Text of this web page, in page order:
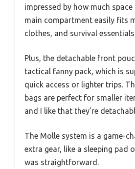
impressed by how much
main compartment easily fits
clothes, and survival
Plus, the detachable front
tactical fanny pack, which is
quick access or lighter trips.
bags are perfect for smaller
and I like that they’re
The Molle system is a game-
extra gear, like a sleeping pad
was straightforward.